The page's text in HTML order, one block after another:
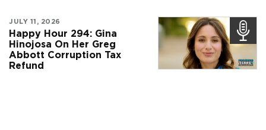
JULY 11, 2026
Happy Hour 294: Gina
Hinojosa On Her Greg
Abbott Corruption Tax
Refund